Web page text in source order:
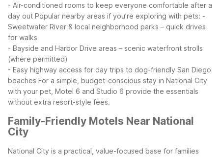
- Air-conditioned rooms to keep everyone comfortable after a
day out Popular nearby areas if you’re exploring with pets: -
Sweetwater River & local neighborhood parks – quick drives
for walks
- Bayside and Harbor Drive areas – scenic waterfront strolls
(where permitted)
- Easy highway access for day trips to dog-friendly San Diego
beaches For a simple, budget-conscious stay in National City
with your pet, Motel 6 and Studio 6 provide the essentials
without extra resort-style fees.
Family-Friendly Motels Near National
City
National City is a practical, value-focused base for families